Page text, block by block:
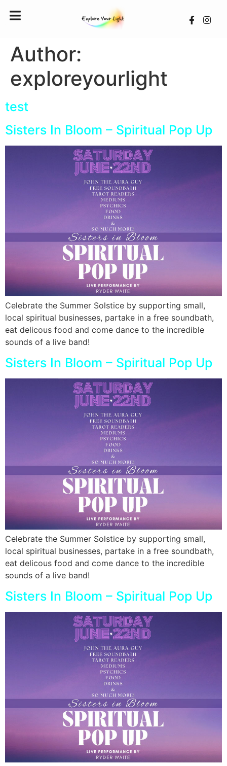
Author:
exploreyourlight
test
Sisters In Bloom – Spiritual Pop Up
Celebrate the Summer Solstice by supporting small,
local spiritual businesses, partake in a free soundbath,
eat delicous food and come dance to the incredible
sounds of a live band!
Sisters In Bloom – Spiritual Pop Up
Celebrate the Summer Solstice by supporting small,
local spiritual businesses, partake in a free soundbath,
eat delicous food and come dance to the incredible
sounds of a live band!
Sisters In Bloom – Spiritual Pop Up